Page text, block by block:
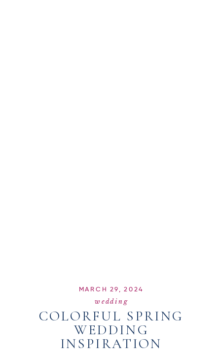
COLORFUL SPRING
WEDDING
INSPIRATION
wedding
MARCH 29, 2024